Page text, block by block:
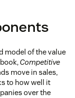
model of the value
Competitive
move in sales,
to how well it
over the